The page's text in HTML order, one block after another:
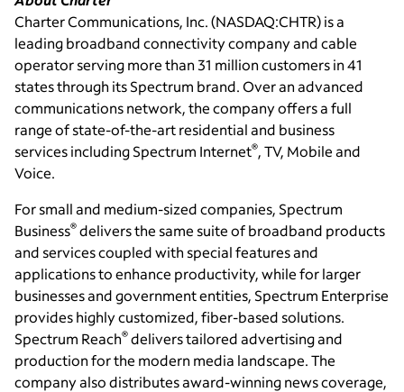
Charter Communications, Inc.(NASDAQ:CHTR) is a
leading broadband connectivity company and cable
operator serving more than 31 million customers in 41
states through its Spectrum brand. Over an advanced
communications network, the company offers a full
range of state-of-the-art residential and business
services including Spectrum Internet®, TV, Mobile and
Voice.
For small and medium-sized companies, Spectrum
Business® delivers the same suite of broadband products
and services coupled with special features and
applications to enhance productivity, while for larger
businesses and government entities, Spectrum Enterprise
provides highly customized, fiber-based solutions.
Spectrum Reach® delivers tailored advertising and
production for the modern media landscape. The
company also distributes award-winning news coverage,